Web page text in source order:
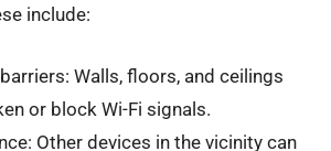
include:
Walls, floors, and ceilings
or block Wi-Fi signals.
Other devices in the vicinity can